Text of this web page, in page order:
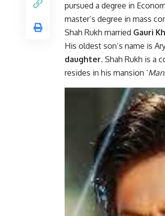
pursued a degree in
master’s degree in mass
Shah Rukh married Gauri
His oldest son’s name is
daughter. Shah Rukh is a
resides in his mansion ‘